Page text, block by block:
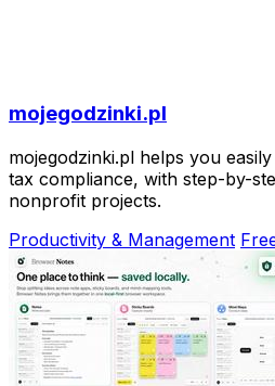
mojegodzinki.pl
mojegodzinki.pl helps you
tax compliance, with step-by-
nonprofit projects.
Productivity & Management